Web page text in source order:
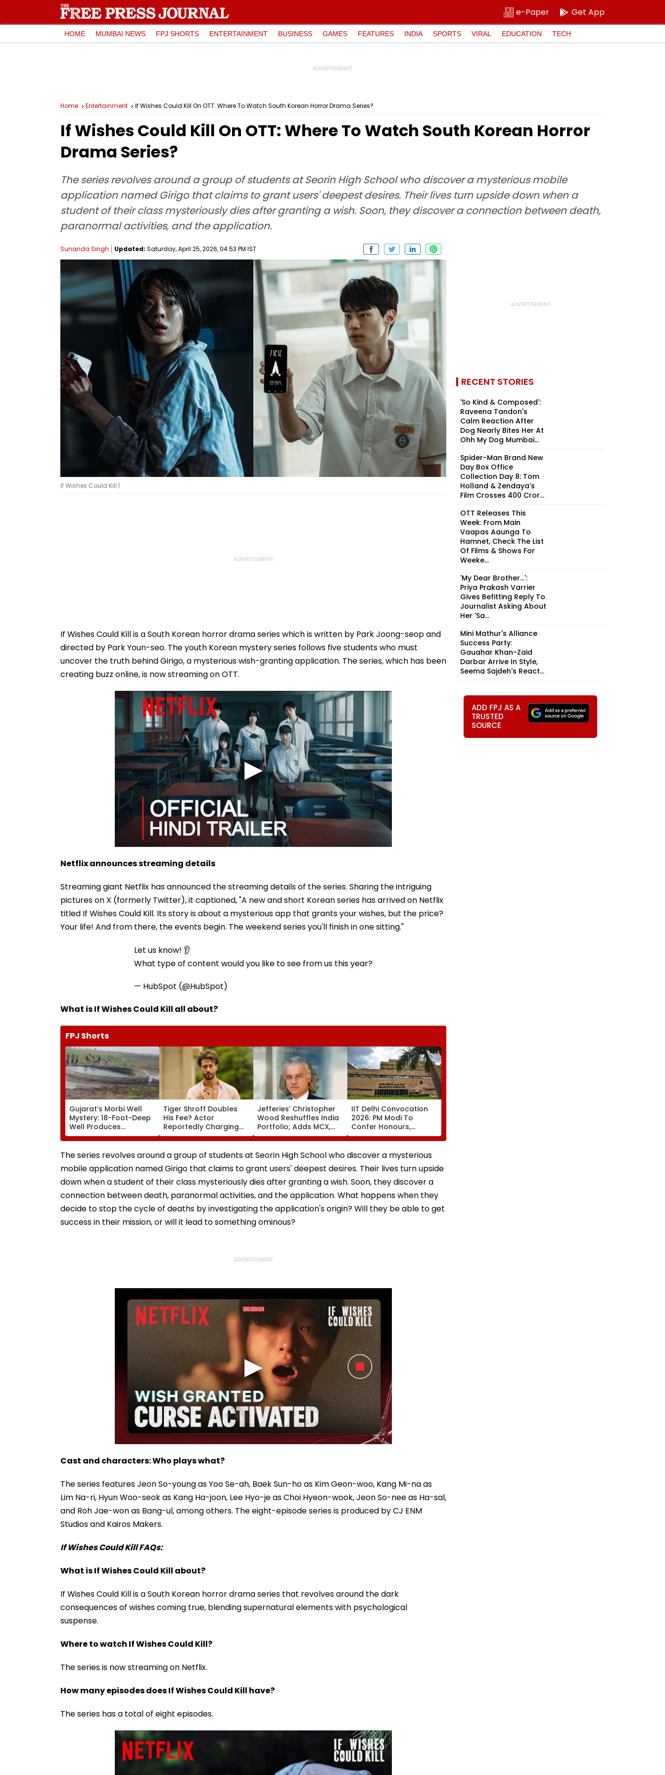
e-Paper Get App
HOME MUMBAI NEWS FPJ SHORTS ENTERTAINMENT BUSINESS GAMES FEATURES INDIA SPORTS VIRAL EDUCATION TECH
Home Entertainment If Wishes Could Kill On OTT: Where To Watch South Korean Horror Drama Series?
If Wishes Could Kill On OTT: Where To Watch South Korean Horror
Drama Series?
The series revolves around a group of students at Seorin High School who discover a mysterious mobile
application named Girigo that claims to grant users' deepest desires. Their lives turn upside down when a
student of their class mysteriously dies after granting a wish. Soon, they discover a connection between death,
paranormal activities, and the application.
Sunanda Singh Updated: Saturday, April 25, 2026, 04:53 PM IST
If Wishes Could Kill |
If Wishes Could Kill is a South Korean horror drama series which is written by Park Joong-seop and
directed by Park Youn-seo. The youth Korean mystery series follows five students who must
uncover the truth behind Girigo, a mysterious wish-granting application. The series, which has been
creating buzz online, is now streaming on OTT.
Netflix announces streaming details
Streaming giant Netflix has announced the streaming details of the series. Sharing the intriguing
pictures on X (formerly Twitter), it captioned, "A new and short Korean series has arrived on Netflix
titled If Wishes Could Kill. Its story is about a mysterious app that grants your wishes, but the price?
Your life! And from there, the events begin. The weekend series you'll finish in one sitting."
Let us know! 👂
What type of content would you like to see from us this year?
— HubSpot (@HubSpot)
What is If Wishes Could Kill all about?
FPJ Shorts
Gujarat’s Morbi Well
Mystery: 18-Foot-Deep
Well Produces
Continuous Waves For
Five Days, Experts Begin
Probe | Video
Tiger Shroff Doubles
His Fee? Actor
Reportedly Charging
₹25 Crore For Remo
D'Souza's Next
Jefferies’ Christopher
Wood Reshuffles India
Portfolio; Adds MCX,
Lenskart, Bajaj Finance
IIT Delhi Convocation
2026: PM Modi To
Confer Honours,
Inaugurate AI-Powered
Supercomputing
Facility Tomorrow
The series revolves around a group of students at Seorin High School who discover a mysterious
mobile application named Girigo that claims to grant users' deepest desires. Their lives turn upside
down when a student of their class mysteriously dies after granting a wish. Soon, they discover a
connection between death, paranormal activities, and the application. What happens when they
decide to stop the cycle of deaths by investigating the application's origin? Will they be able to get
success in their mission, or will it lead to something ominous?
Cast and characters: Who plays what?
The series features Jeon So-young as Yoo Se-ah, Baek Sun-ho as Kim Geon-woo, Kang Mi-na as
Lim Na-ri, Hyun Woo-seok as Kang Ha-joon, Lee Hyo-je as Choi Hyeon-wook, Jeon So-nee as Ha-sal,
and Roh Jae-won as Bang-ul, among others. The eight-episode series is produced by CJ ENM
Studios and Kairos Makers.
If Wishes Could Kill FAQs:
What is If Wishes Could Kill about?
If Wishes Could Kill is a South Korean horror drama series that revolves around the dark
consequences of wishes coming true, blending supernatural elements with psychological
suspense.
Where to watch If Wishes Could Kill?
The series is now streaming on Netflix.
How many episodes does If Wishes Could Kill have?
The series has a total of eight episodes.
RECENT STORIES
'So Kind & Composed':
Raveena Tandon's
Calm Reaction After
Dog Nearly Bites Her At
Ohh My Dog Mumbai...
Spider-Man Brand New
Day Box Office
Collection Day 8: Tom
Holland & Zendaya's
Film Crosses ₹400 Cror...
OTT Releases This
Week: From Main
Vaapas Aaunga To
Hamnet, Check The List
Of Films & Shows For
Weeke...
'My Dear Brother...':
Priya Prakash Varrier
Gives Befitting Reply To
Journalist Asking About
Her 'Sa...
Mini Mathur's Alliance
Success Party:
Gauahar Khan-Zaid
Darbar Arrive In Style,
Seema Sajdeh's React...
ADD FPJ AS A
TRUSTED
SOURCE